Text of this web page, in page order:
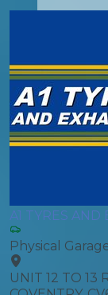
A1 TYRES AND
Physical
UNIT 12 TO 13